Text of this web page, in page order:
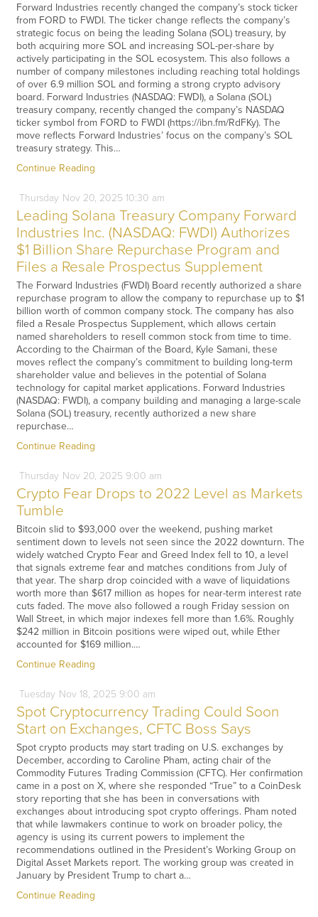
Forward Industries recently changed the company’s stock ticker
from FORD to FWDI. The ticker change reflects the company’s
strategic focus on being the leading Solana (SOL) treasury, by
both acquiring more SOL and increasing SOL-per-share by
actively participating in the SOL ecosystem. This also follows a
number of company milestones including reaching total holdings
of over 6.9 million SOL and forming a strong crypto advisory
board. Forward Industries (NASDAQ: FWDI), a Solana (SOL)
treasury company, recently changed the company’s NASDAQ
ticker symbol from FORD to FWDI (https://ibn.fm/RdFKy). The
move reflects Forward Industries’ focus on the company’s SOL
treasury strategy. This…
Continue Reading
Thursday Nov20, 2025 10:30 am
Leading Solana Treasury Company Forward
Industries Inc. (NASDAQ: FWDI) Authorizes
$1 Billion Share Repurchase Program and
Files a Resale Prospectus Supplement
The Forward Industries (FWDI) Board recently authorized a share
repurchase program to allow the company to repurchase up to $1
billion worth of common company stock. The company has also
filed a Resale Prospectus Supplement, which allows certain
named shareholders to resell common stock from time to time.
According to the Chairman of the Board, Kyle Samani, these
moves reflect the company’s commitment to building long-term
shareholder value and believes in the potential of Solana
technology for capital market applications. Forward Industries
(NASDAQ: FWDI), a company building and managing a large-scale
Solana (SOL) treasury, recently authorized a new share
repurchase…
Continue Reading
Thursday Nov20, 2025 9:00 am
Crypto Fear Drops to 2022 Level as Markets
Tumble
Bitcoin slid to $93,000 over the weekend, pushing market
sentiment down to levels not seen since the 2022 downturn. The
widely watched Crypto Fear and Greed Index fell to 10, a level
that signals extreme fear and matches conditions from July of
that year. The sharp drop coincided with a wave of liquidations
worth more than $617 million as hopes for near-term interest rate
cuts faded. The move also followed a rough Friday session on
Wall Street, in which major indexes fell more than 1.6%. Roughly
$242 million in Bitcoin positions were wiped out, while Ether
accounted for $169 million.…
Continue Reading
Tuesday Nov18, 2025 9:00 am
Spot Cryptocurrency Trading Could Soon
Start on Exchanges, CFTC Boss Says
Spot crypto products may start trading on U.S. exchanges by
December, according to Caroline Pham, acting chair of the
Commodity Futures Trading Commission (CFTC). Her confirmation
came in a post on X, where she responded “True” to a CoinDesk
story reporting that she has been in conversations with
exchanges about introducing spot crypto offerings. Pham noted
that while lawmakers continue to work on broader policy, the
agency is using its current powers to implement the
recommendations outlined in the President’s Working Group on
Digital Asset Markets report. The working group was created in
January by President Trump to chart a…
Continue Reading